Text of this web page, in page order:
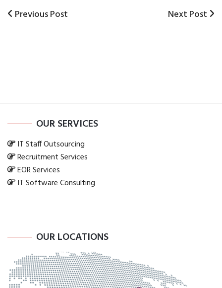
Post
Previous
Previous Post
Next
Next Post
OUR SERVICES
IT Staff Outsourcing
Recruitment Services
EOR Services
IT Software Consulting
OUR LOCATIONS